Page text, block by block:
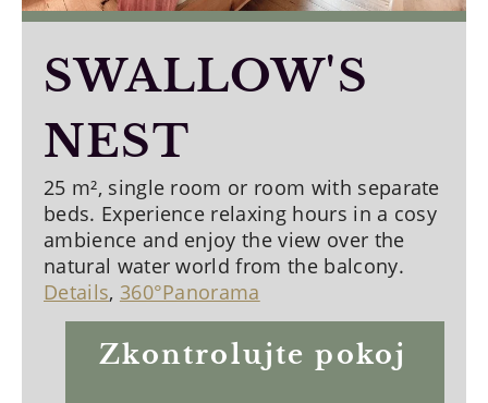
SWALLOW'S
NEST
25 m², single room or room with separate
beds. Experience relaxing hours in a cosy
ambience and enjoy the view over the
natural water world from the balcony.
Details, 360°Panorama
Zkontrolujte pokoj